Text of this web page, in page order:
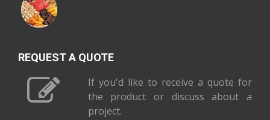
REQUEST A QUOTE
If you'd like to receive a quote for
the product or discuss about a
project.